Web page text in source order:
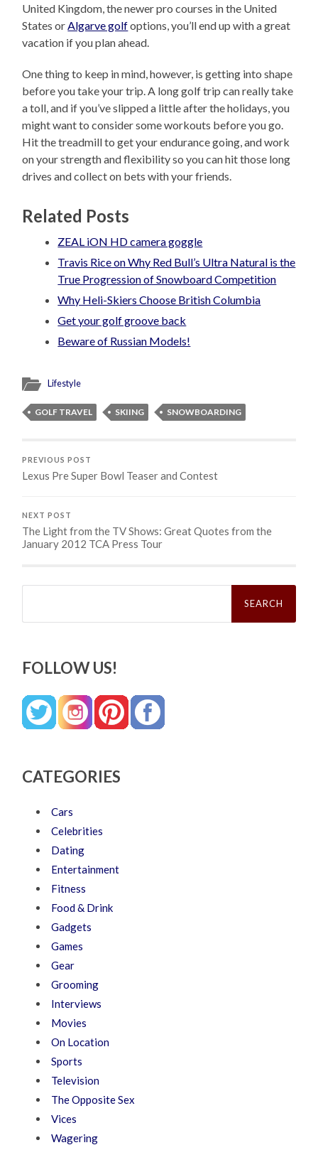
United Kingdom, the newer pro courses in the United
States orAlgarve golfoptions, you’ll end up with a great
vacation if you plan ahead.
One thing to keep in mind, however, is getting into shape
before you take your trip. A long golf trip can really take
a toll, and if you’ve slipped a little after the holidays, you
might want to consider some workouts before you go.
Hit the treadmill to get your endurance going, and work
on your strength and flexibility so you can hit those long
drives and collect on bets with your friends.
Related Posts
ZEAL iON HD camera goggle
Travis Rice on Why Red Bull’s Ultra Natural is the
True Progression of Snowboard Competition
Why Heli-Skiers Choose British Columbia
Get your golf groove back
Beware of Russian Models!
Lifestyle
GOLF TRAVEL SKIING SNOWBOARDING
PREVIOUS POST
Lexus Pre Super Bowl Teaser and Contest
NEXT POST
The Light from the TV Shows: Great Quotes from the
January 2012 TCA Press Tour
Search
FOLLOW US!
CATEGORIES
Cars
Celebrities
Dating
Entertainment
Fitness
Food & Drink
Gadgets
Games
Gear
Grooming
Interviews
Movies
On Location
Sports
Television
The Opposite Sex
Vices
Wagering